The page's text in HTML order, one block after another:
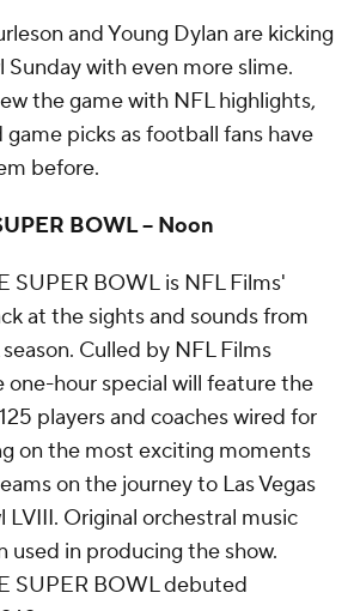
and Young Dylan are kicking
Sunday with even more slime.
the game with NFL highlights,
picks as football fans have
before.
BOWL – Noon
SUPER BOWL is NFL Films'
at the sights and sounds from
Culled by NFL Films
one-hour special will feature the
players and coaches wired for
on the most exciting moments
on the journey to Las Vegas
LVIII. Original orchestral music
used in producing the show.
SUPER BOWL debuted